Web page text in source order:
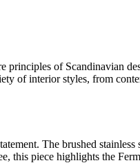
of Scandinavian
of interior styles, from
The brushed
this piece highlights the